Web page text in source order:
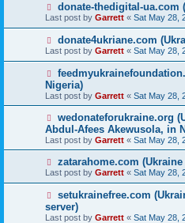
donate-thedigital-ua.com
Last post by Garrett « Sat May 28,
donate4ukriane.com
Last post by Garrett « Sat May 28,
Nigeria)
Last post by Garrett « Sat May 28,
wedonateforukraine.org
Abdul-Afees Akewusola, in
Last post by Garrett « Sat May 28,
zatarahome.com
Last post by Garrett « Sat May 28,
setukrainefree.com
server)
Last post by Garrett « Sat May 28,